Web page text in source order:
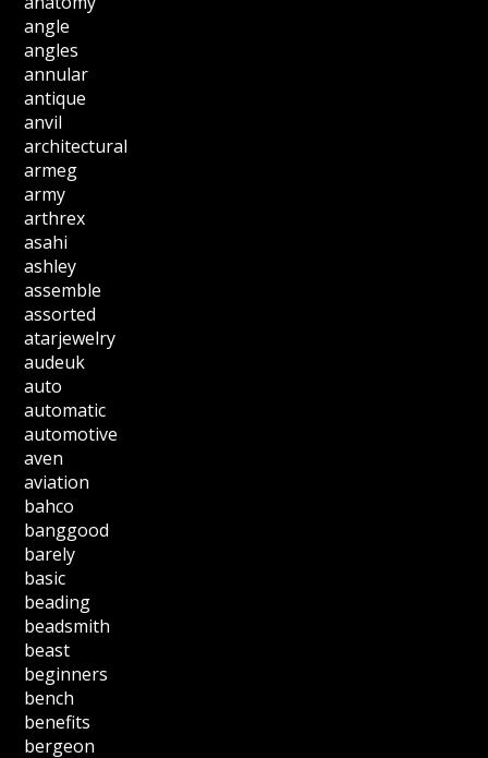
angle
angles
annular
antique
anvil
architectural
armeg
army
arthrex
asahi
ashley
assemble
assorted
atarjewelry
audeuk
auto
automatic
automotive
aven
aviation
bahco
banggood
barely
basic
beading
beadsmith
beast
beginners
bench
benefits
bergeon